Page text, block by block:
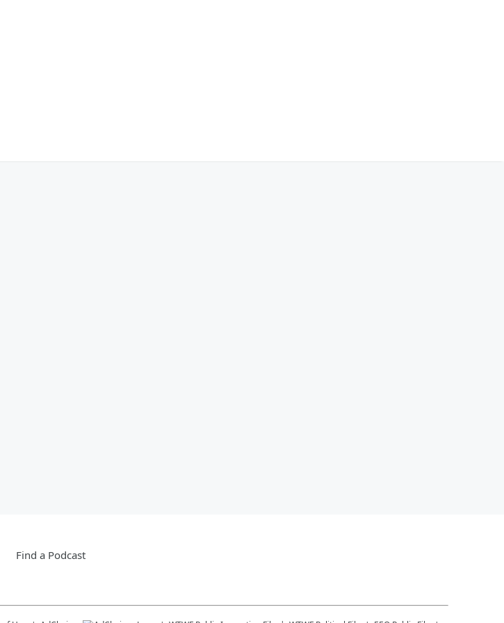
Find a Podcast